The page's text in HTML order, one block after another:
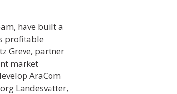
have built a
profitable
Greve, partner
market
AraCom
Landesvatter,